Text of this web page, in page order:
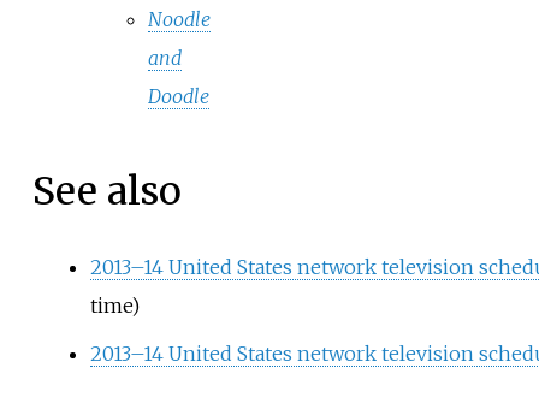
Noodle
and
Doodle
See also
2013–14 United States network television
time)
2013–14 United States network television